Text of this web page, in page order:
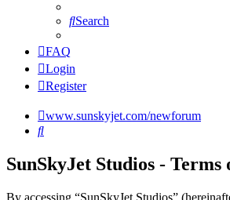
Search
FAQ
Login
Register
www.sunskyjet.com/newforum
Search
SunSkyJet Studios - Terms